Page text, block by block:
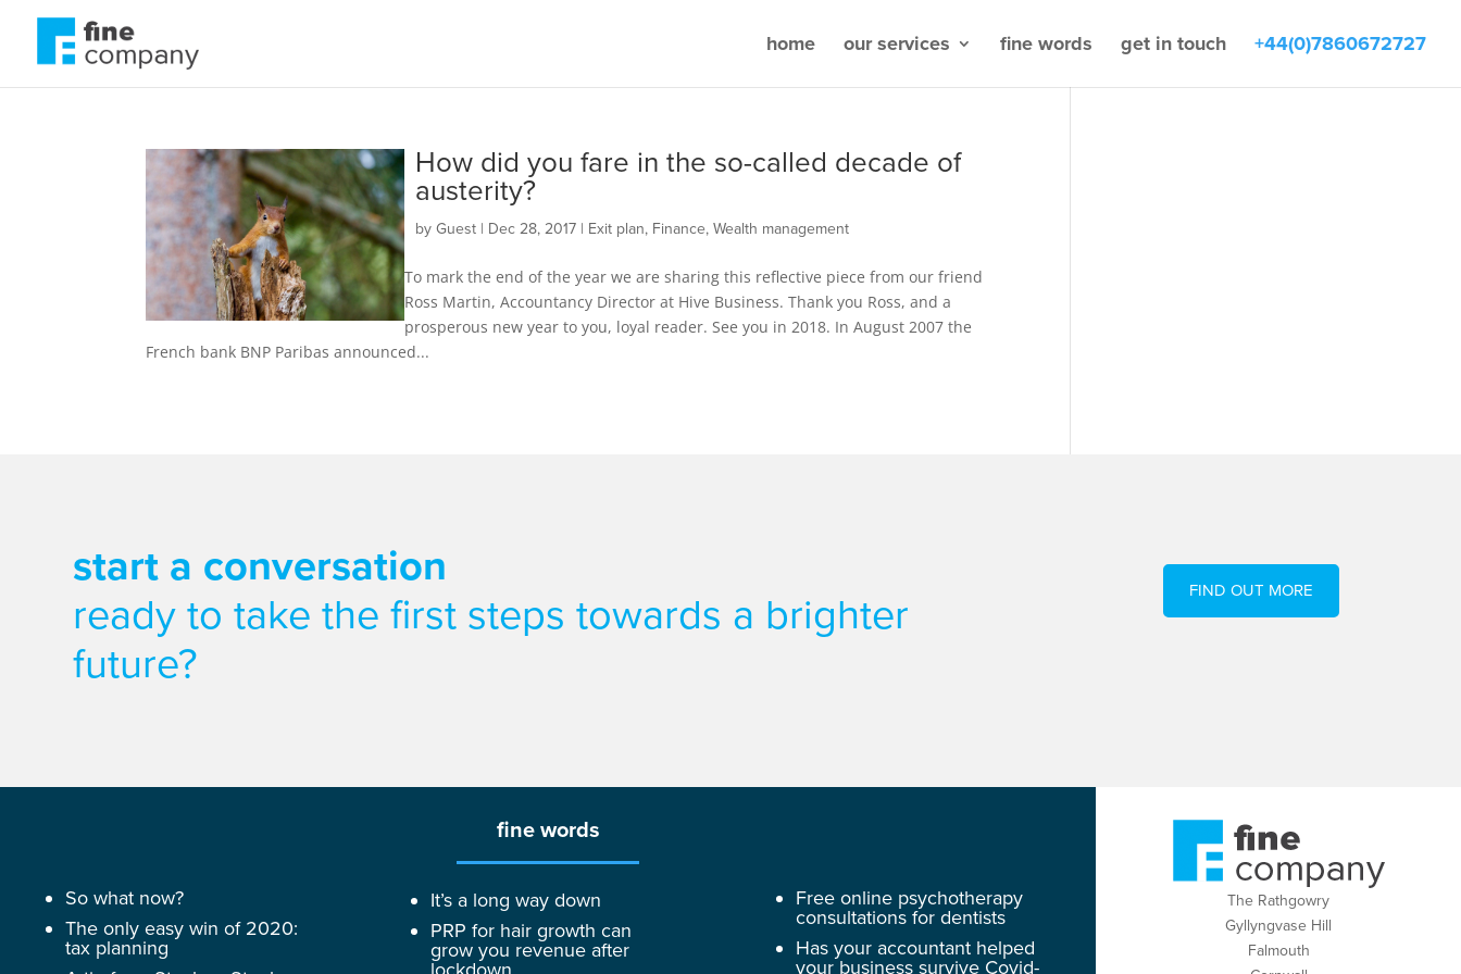
home our services fine words get in touch +44(0)7860672727
How did you fare in the so-called decade of
austerity?
by Guest| Dec 28, 2017| Exit plan, Finance, Wealth management
To mark the end of the year we are sharing this reflective piece from our friend
Ross Martin, Accountancy Director at Hive Business. Thank you Ross, and a
prosperous new year to you, loyal reader. See you in 2018. In August 2007 the
French bank BNP Paribas announced...
start a conversation
ready to take the first steps towards a brighter
future?
FIND OUT MORE
So what now?
The only easy win of 2020:
tax planning
fine words
It’s a long way down
PRP for hair growth can
grow you revenue after
Free online psychotherapy
consultations for dentists
Has your accountant helped
your business survive Covid-
The Rathgowry
Gyllyngvase Hill
Falmouth